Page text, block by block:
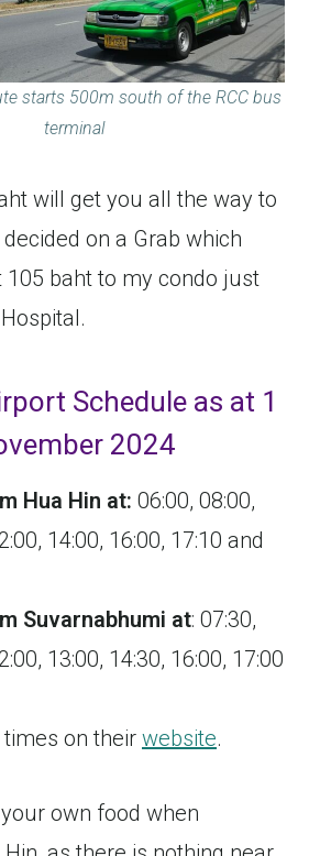
starts 500m south of the RCC bus
terminal
will get you all the way to
on a Grab which
baht to my condo just
Schedule as at 1
2024
Hua Hin at: 06:00, 08:00,
14:00, 16:00, 17:10 and
Suvarnabhumi at: 07:30,
13:00, 14:30, 16:00, 17:00
on their website.
own food when